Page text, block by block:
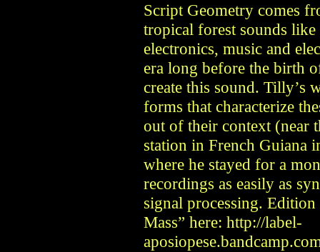
Script Geometry comes
tropical forest sounds
electronics, music and
era long before the birth
create this sound. Tilly’s
forms that characterize
out of their context (near
station in French Guiana
where he stayed for a
recordings as easily as
signal processing.
Mass” here: http://label-